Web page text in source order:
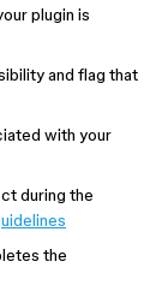
plugin is
and flag that
with your
during the
the